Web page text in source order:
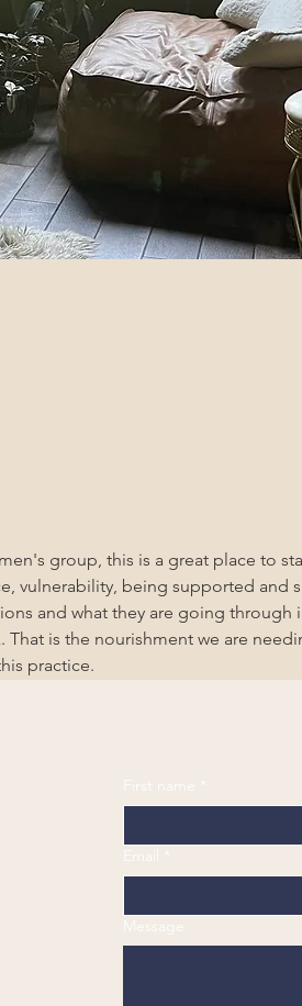
group, this is a great place to
vulnerability, being supported and
and what they are going through
is the nourishment we are
practice.
First name *
Email *
Message